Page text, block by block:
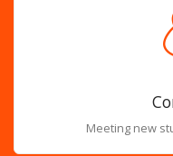
Meeting new